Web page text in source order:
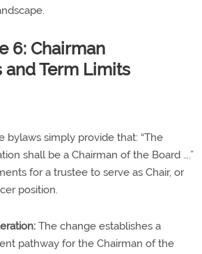
6: Chairman
and Term Limits
bylaws simply provide that: “The
shall be a Chairman of the Board ….”
for a trustee to serve as Chair, or
position.
The change establishes a
pathway for the Chairman of the